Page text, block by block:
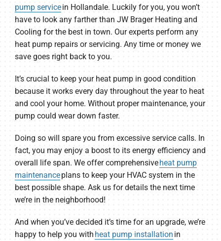
pump servicein Hollandale. Luckily for you, you won’t
have to look any farther than JW Brager Heating and
Cooling for the best in town. Our experts perform any
heat pump repairs or servicing. Any time or money we
save goes right back to you.
It’s crucial to keep your heat pump in good condition
because it works every day throughout the year to heat
and cool your home. Without proper maintenance, your
pump could wear down faster.
Doing so will spare you from excessive service calls. In
fact, you may enjoy a boost to its energy efficiency and
overall life span. We offer comprehensiveheat pump
maintenanceplans to keep your HVAC system in the
best possible shape. Ask us for details the next time
we’re in the neighborhood!
And when you’ve decided it’s time for an upgrade, we’re
happy to help you with heat pump installation in